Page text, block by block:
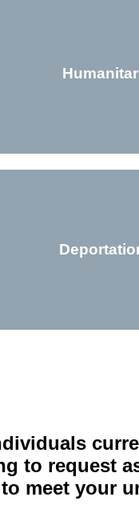
to request
meet your